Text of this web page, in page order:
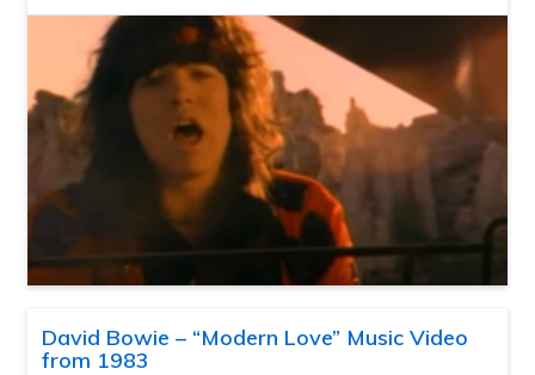
David Bowie – “Modern Love” Music Video
from 1983